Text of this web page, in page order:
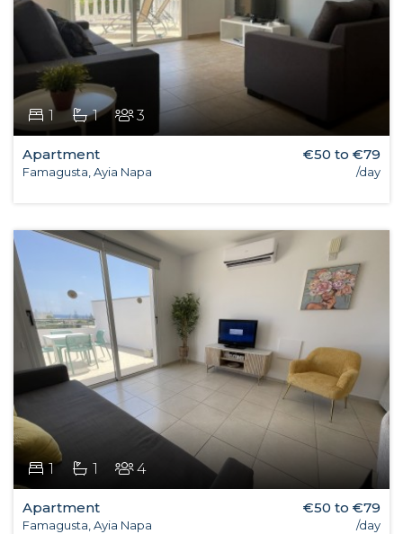
1 1 3
Apartment
Famagusta, Ayia Napa
€50 to €79
/day
1 1 4
Apartment
Famagusta, Ayia Napa
€50 to €79
/day